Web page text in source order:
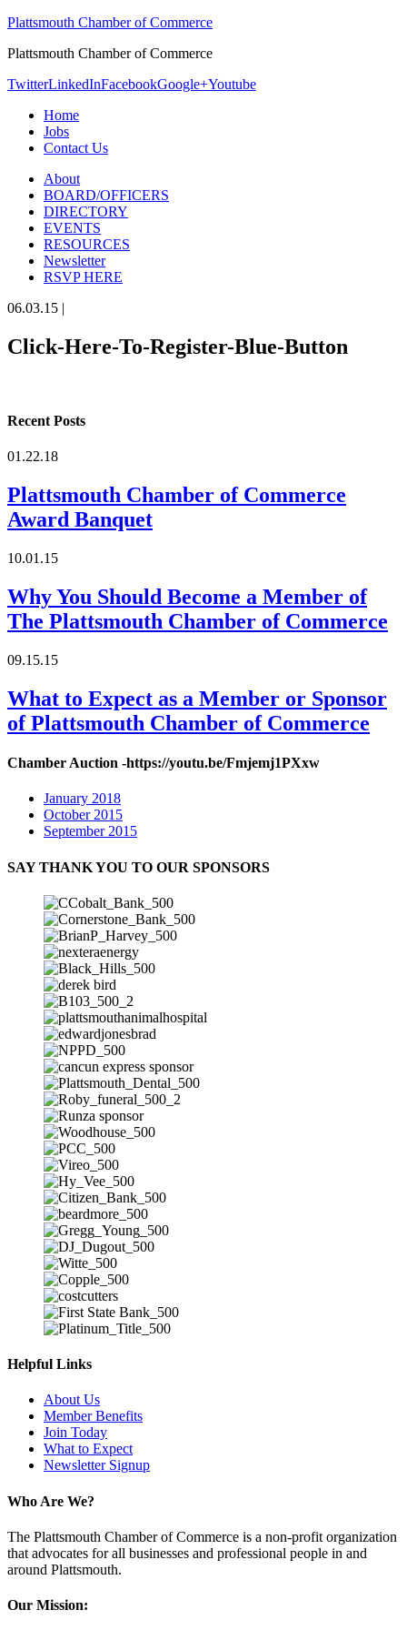
Plattsmouth Chamber of Commerce
Plattsmouth Chamber of Commerce
TwitterLinkedInFacebookGoogle+Youtube
Home
Jobs
Contact Us
About
BOARD/OFFICERS
DIRECTORY
EVENTS
RESOURCES
Newsletter
RSVP HERE
06.03.15 |
Click-Here-To-Register-Blue-Button
Recent Posts
01.22.18
Plattsmouth Chamber of Commerce
Award Banquet
10.01.15
Why You Should Become a Member of
The Plattsmouth Chamber of Commerce
09.15.15
What to Expect as a Member or Sponsor
of Plattsmouth Chamber of Commerce
Chamber Auction -https://youtu.be/Fmjemj1PXxw
January 2018
October 2015
September 2015
SAY THANK YOU TO OUR SPONSORS
Helpful Links
About Us
Member Benefits
Join Today
What to Expect
Newsletter Signup
Who Are We?
The Plattsmouth Chamber of Commerce is a non-profit organization
that advocates for all businesses and professional people in and
around Plattsmouth.
Our Mission: